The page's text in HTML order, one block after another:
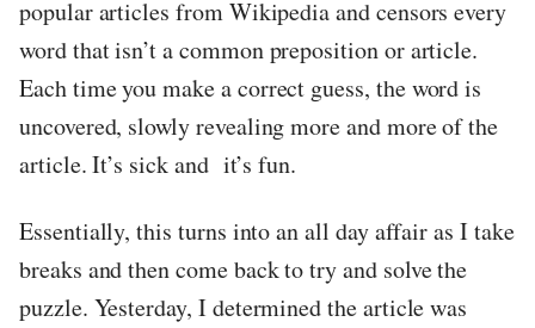
popular articles from Wikipedia and censors every
word that isn’t a common preposition or article.
Each time you make a correct guess, the word is
uncovered, slowly revealing more and more of the
article. It’s sick and it’s fun.
Essentially, this turns into an all day affair as I take
breaks and then come back to try and solve the
puzzle. Yesterday, I determined the article was